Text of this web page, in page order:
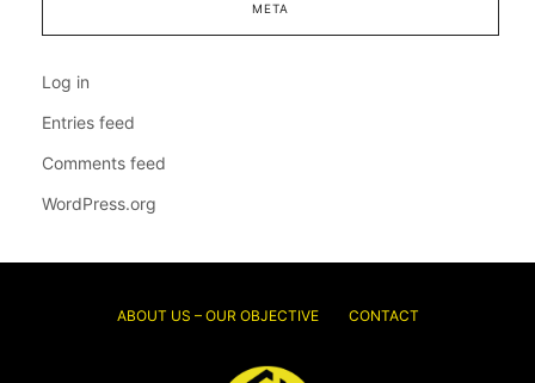
META
Log in
Entries feed
Comments feed
WordPress.org
ABOUT US – OUR OBJECTIVE CONTACT